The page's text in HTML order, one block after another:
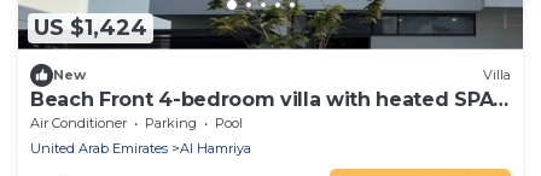
US $1,424
New Villa
Beach Front 4-bedroom villa with heated SPA
pool
Air Conditioner Parking
Pool
United Arab Emirates
Al Hamriya